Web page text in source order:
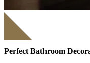
Perfect Bathroom